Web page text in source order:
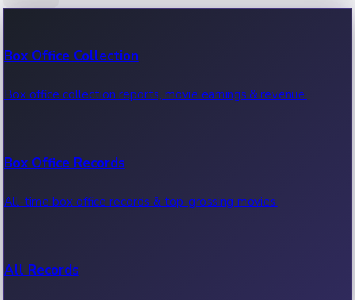
Box Office Collection
Box office collection reports, movie earnings & revenue.
Box Office Records
All-time box office records & top-grossing movies.
All Records